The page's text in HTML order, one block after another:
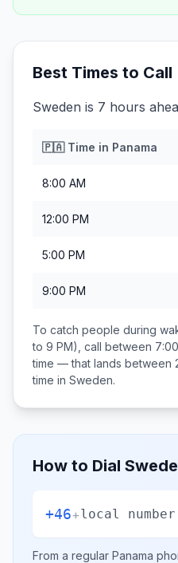
Best Times to Call
Sweden is 7 hours
🇵🇦Time in Panama
8:00 AM
12:00 PM
5:00 PM
9:00 PM
To catch people during
to 9 PM), call between
time — that lands between
time in Sweden.
How to Dial
+46+local number
From a regular Panama